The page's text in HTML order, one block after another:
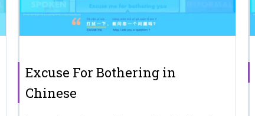
Excuse For Bothering in
Chinese